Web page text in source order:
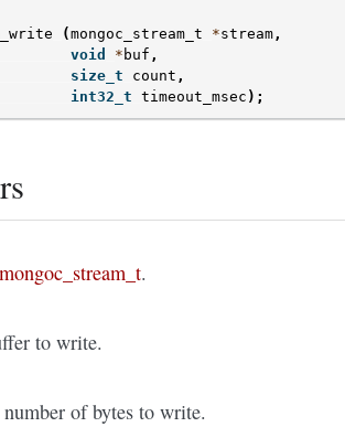
(mongoc_stream_t *stream ,
void
* buf ,
size_t
count ,
int32_t timeout_msec );
mongoc_stream_t.
to write.
of bytes to write.